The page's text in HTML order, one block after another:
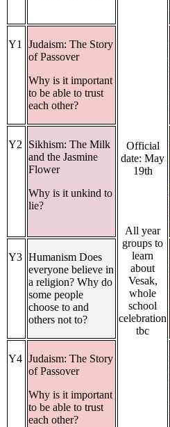
Official
date: May
19th
All year
groups to
learn
about
Vesak,
whole
school
celebration
tbc
Y1 Judaism: The Story
of Passover
Why is it important
to be able to trust
each other?
Y2 Sikhism: The Milk
and the Jasmine
Flower
Why is it unkind to
lie?
Y3 Humanism Does
everyone believe in
a religion? Why do
some people
choose to and
others not to?
Y4 Judaism: The Story
of Passover
Why is it important
to be able to trust
each other?